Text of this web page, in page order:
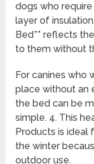
dogs who require
layer of
Bed** reflects
to them without
For canines who
place without an
the bed can be
simple. 4. This
Products is ideal
the winter
outdoor use.